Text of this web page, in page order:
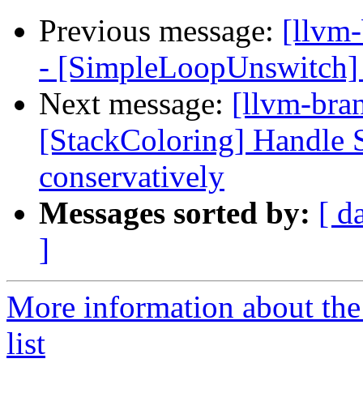
Previous message:
-
Next message: [llvm-
[StackColoring] Handle
conservatively
Messages sorted by: [
]
More information about
list